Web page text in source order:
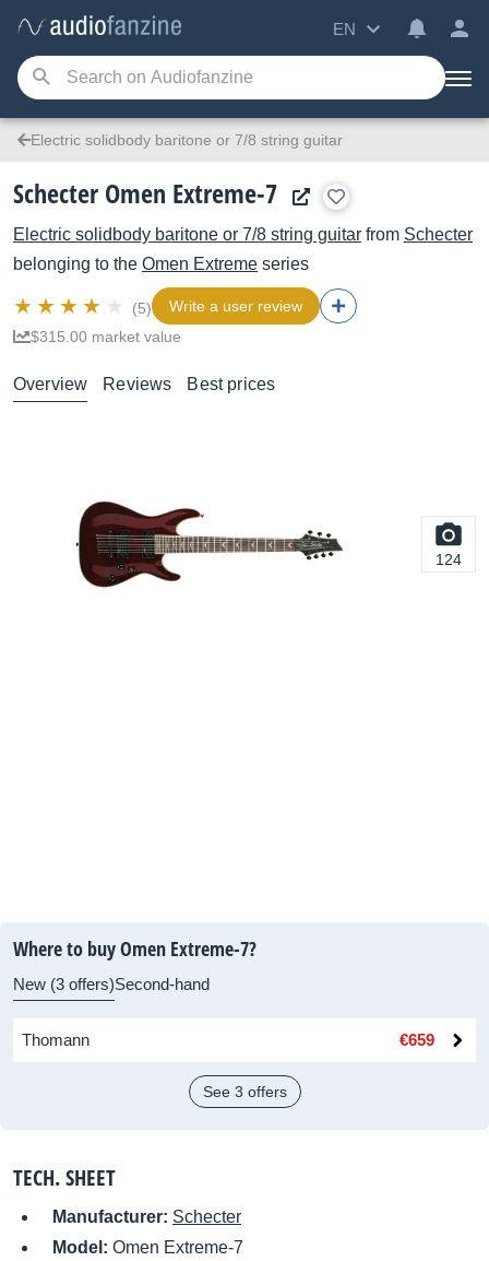
EN
Electric solidbody baritone or 7/8 string guitar
Schecter Omen Extreme-7
Electric solidbody baritone or 7/8 string guitar from Schecter
belonging to the Omen Extreme series
(5)
Write a user review
$315.00 market value
Overview Reviews Best prices
124
Where to buy Omen Extreme-7?
New (3 offers)Second-hand
Thomann €659
See 3 offers
TECH. SHEET
Manufacturer: Schecter
Model: Omen Extreme-7